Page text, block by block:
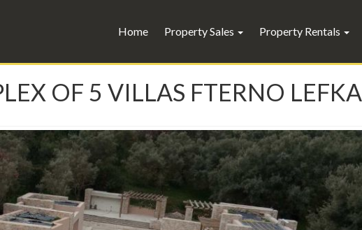
Home Property Sales Property Rentals
OF 5 VILLAS FTERNO